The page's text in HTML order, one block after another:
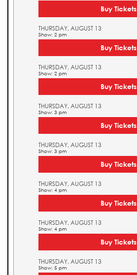
Buy Tickets
THURSDAY, AUGUST 13
Show: 2 pm
Buy Tickets
THURSDAY, AUGUST 13
Show: 2 pm
Buy Tickets
THURSDAY, AUGUST 13
Show: 3 pm
Buy Tickets
THURSDAY, AUGUST 13
Show: 3 pm
Buy Tickets
THURSDAY, AUGUST 13
Show: 4 pm
Buy Tickets
THURSDAY, AUGUST 13
Show: 4 pm
Buy Tickets
THURSDAY, AUGUST 13
Show: 5 pm